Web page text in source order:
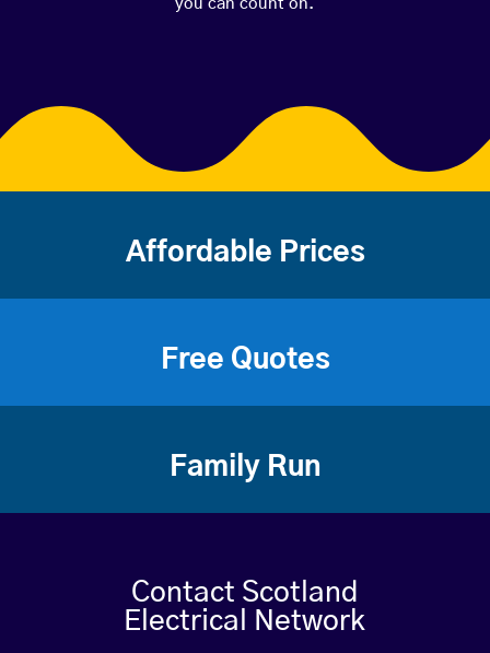
you can count on.
Affordable Prices
Free Quotes
Family Run
Contact Scotland
Electrical Network